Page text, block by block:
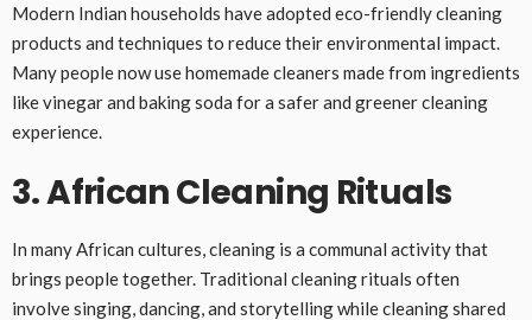
Modern Indian households have adopted eco-friendly cleaning
products and techniques to reduce their environmental impact.
Many people now use homemade cleaners made from ingredients
like vinegar and baking soda for a safer and greener cleaning
experience.
3. African Cleaning Rituals
In many African cultures, cleaning is a communal activity that
brings people together. Traditional cleaning rituals often
involve singing, dancing, and storytelling while cleaning shared